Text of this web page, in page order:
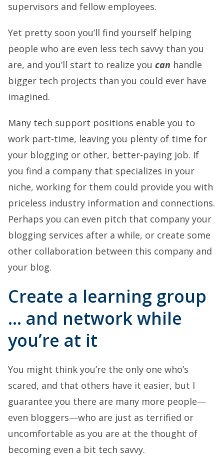
supervisors and fellow employees.
Yet pretty soon you’ll find yourself helping
people who are even less tech savvy than you
are, and you’ll start to realize you can handle
bigger tech projects than you could ever have
imagined.
Many tech support positions enable you to
work part-time, leaving you plenty of time for
your blogging or other, better-paying job. If
you find a company that specializes in your
niche, working for them could provide you with
priceless industry information and connections.
Perhaps you can even pitch that company your
blogging services after a while, or create some
other collaboration between this company and
your blog.
Create a learning group
… and network while
you’re at it
You might think you’re the only one who’s
scared, and that others have it easier, but I
guarantee you there are many more people—
even bloggers—who are just as terrified or
uncomfortable as you are at the thought of
becoming even a bit tech savvy.